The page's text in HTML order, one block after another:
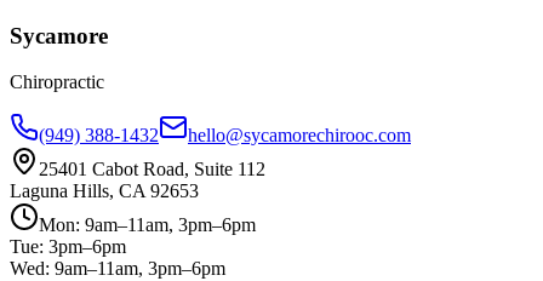
Sycamore
Chiropractic
(949) 388-1432
hello@sycamorechirooc.com
25401 Cabot Road, Suite 112
Laguna Hills, CA 92653
Mon: 9am–11am, 3pm–6pm
Tue: 3pm–6pm
Wed: 9am–11am, 3pm–6pm